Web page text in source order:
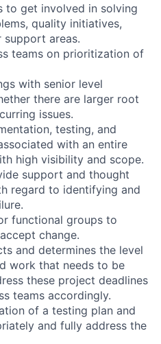
to get involved in solving
quality initiatives,
support areas.
teams on prioritization of
with senior level
there are larger root
issues.
testing, and
with an entire
high visibility and scope.
support and thought
regard to identifying and
functional groups to
change.
and determines the level
work that needs to be
these project deadlines
teams accordingly.
of a testing plan and
and fully address the